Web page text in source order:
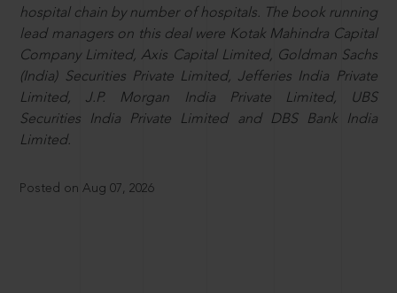
hospital chain by number of hospitals. The book running
lead managers on this deal were Kotak Mahindra Capital
Company Limited, Axis Capital Limited, Goldman Sachs
(India) Securities Private Limited, Jefferies India Private
Limited, J.P. Morgan India Private Limited, UBS
Securities India Private Limited and DBS Bank India
Limited.
Posted on Aug 07, 2026